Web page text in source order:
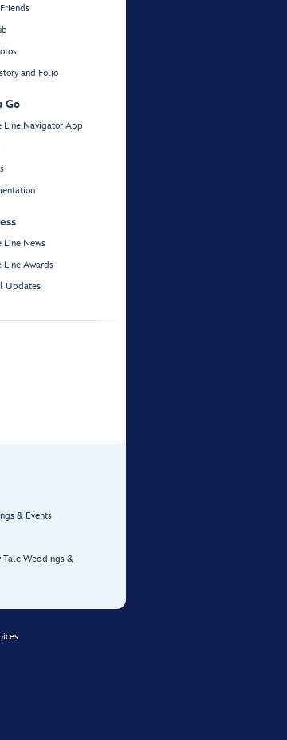
and Folio
Go
Line Navigator App
Line News
Line Awards
Updates
& Events
Tale Weddings &